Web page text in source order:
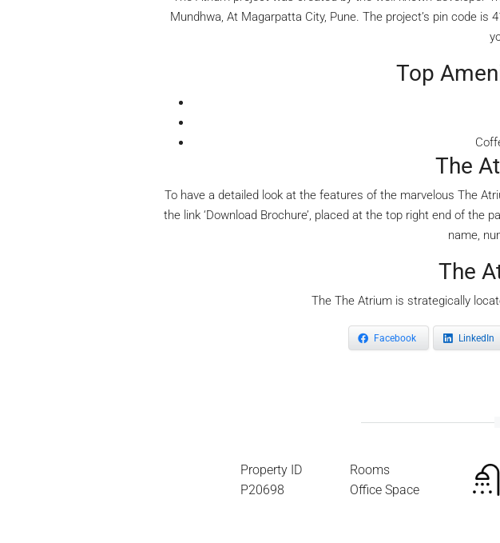
Mundhwa, At Magarpatta City, Pune. The project’s pin code
Top
The
To have a detailed look at the features of the marvelous The
the link ‘Download Brochure’, placed at the top right end of the
name,
The
The The Atrium is strategically
Facebook LinkedIn
Property ID
P20698
Rooms
Office Space